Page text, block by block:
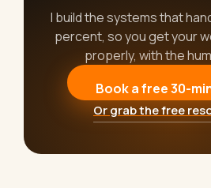
I build the systems that
percent, so you get your
properly, with the
Book a free 30-
Or grab the free